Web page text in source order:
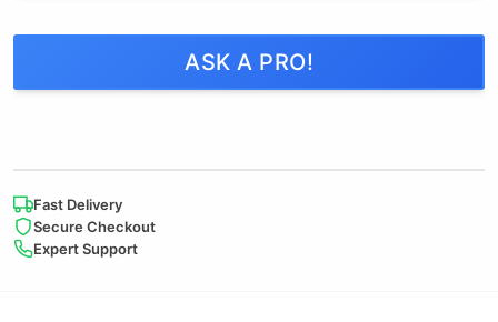
ASK A PRO!
Fast Delivery
Secure Checkout
Expert Support